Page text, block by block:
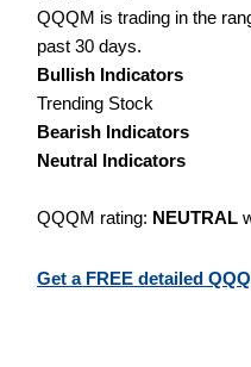
QQQM is trading in the
past 30 days.
Bullish Indicators
Trending Stock
Bearish Indicators
Neutral Indicators
QQQM rating: NEUTRAL
Get a FREE detailed